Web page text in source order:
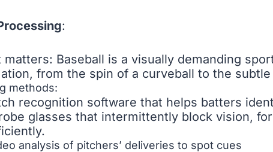
:
matters: Baseball is a visually demanding
from the spin of a curveball to the
methods:
recognition software that helps batters
glasses that intermittently block vision,
analysis of pitchers’ deliveries to spot cues